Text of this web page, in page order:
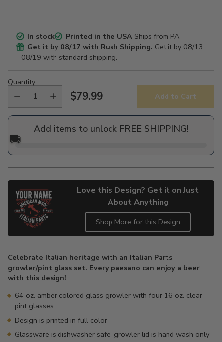
In stock Printed in the USAShips from PA
Get it by 08/17 with Rush Shipping. Get it by 08/13
- 08/19 with standard shipping.
Quantity
Regular
price
$79.99 Add to Cart
Add items to unlock FREE SHIPPING!
🚚
Love this Design? Get it on Just
About Anything
Shop More for this Design
to
your
cart
Celebrate Italian heritage with an Italian Parts
growler/pint glass set. Every paesano can enjoy a beer
with this design!
64 oz. amber colored glass growler with four 16 oz. clear
pint glasses
Design is printed in full color
Glassware is dishwasher safe, growler lid is hand wash only